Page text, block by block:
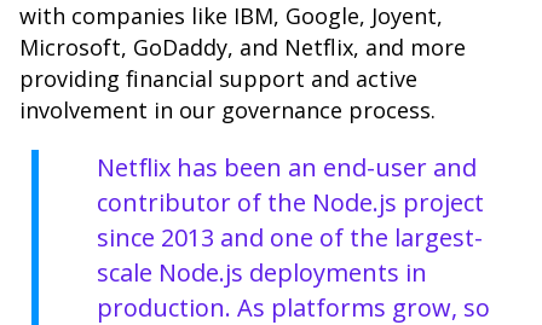
with companies like IBM, Google, Joyent,
Microsoft, GoDaddy, and Netflix, and more
providing financial support and active
involvement in our governance process.
Netflix has been an end-user and
contributor of the Node.js project
since 2013 and one of the largest-
scale Node.js deployments in
production. As platforms grow, so